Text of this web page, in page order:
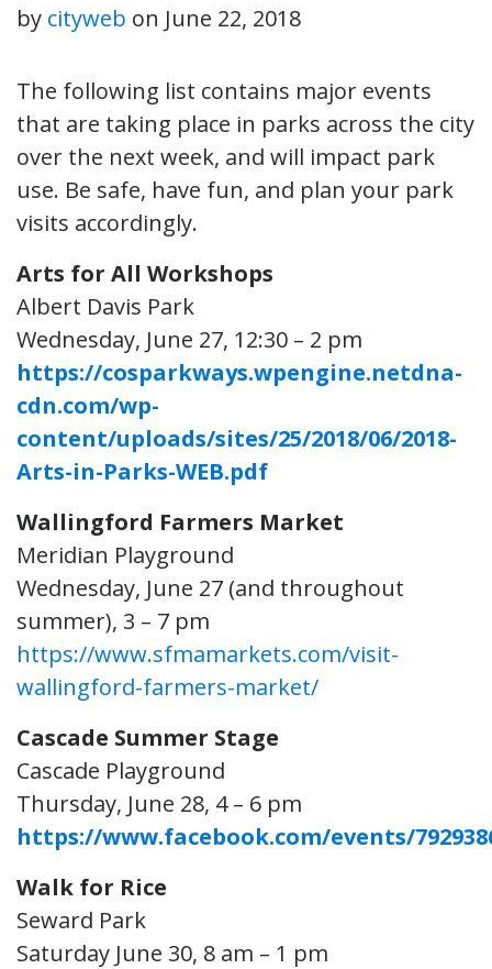
by cityweb on June 22, 2018
The following list contains major events
that are taking place in parks across the city
over the next week, and will impact park
use. Be safe, have fun, and plan your park
visits accordingly.
Arts for All Workshops
Albert Davis Park
Wednesday, June 27, 12:30 – 2 pm
https://cosparkways.wpengine.netdna-
cdn.com/wp-
content/uploads/sites/25/2018/06/2018-
Arts-in-Parks-WEB.pdf
Wallingford Farmers Market
Meridian Playground
Wednesday, June 27 (and throughout
summer), 3 – 7 pm
https://www.sfmamarkets.com/visit-
wallingford-farmers-market/
Cascade Summer Stage
Cascade Playground
Thursday, June 28, 4 – 6 pm
https://www.facebook.com/events/
Walk for Rice
Seward Park
Saturday June 30, 8 am – 1 pm